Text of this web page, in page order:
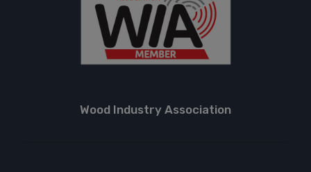
Wood Industry Association